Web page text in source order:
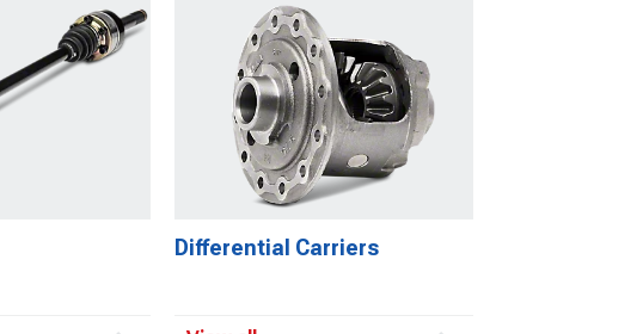
Differential Carriers